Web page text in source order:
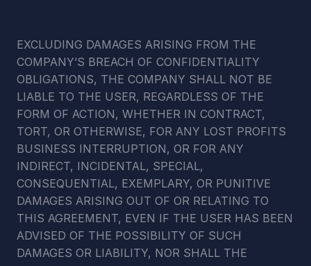
EXCLUDING DAMAGES ARISING FROM THE
COMPANY’S BREACH OF CONFIDENTIALITY
OBLIGATIONS, THE COMPANY SHALL NOT BE
LIABLE TO THE USER, REGARDLESS OF THE
FORM OF ACTION, WHETHER IN CONTRACT,
TORT, OR OTHERWISE, FOR ANY LOST PROFITS
BUSINESS INTERRUPTION, OR FOR ANY
INDIRECT, INCIDENTAL, SPECIAL,
CONSEQUENTIAL, EXEMPLARY, OR PUNITIVE
DAMAGES ARISING OUT OF OR RELATING TO
THIS AGREEMENT, EVEN IF THE USER HAS BEEN
ADVISED OF THE POSSIBILITY OF SUCH
DAMAGES OR LIABILITY, NOR SHALL THE